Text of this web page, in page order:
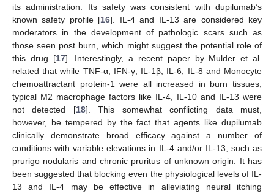
its administration. Its safety was consistent with dupilumab’s
known safety profile [16]. IL-4 and IL-13 are considered key
moderators in the development of pathologic scars such as
those seen post burn, which might suggest the potential role of
this drug [17]. Interestingly, a recent paper by Mulder et al.
related that while TNF-α, IFN-γ, IL-1β, IL-6, IL-8 and Monocyte
chemoattractant protein-1 were all increased in burn tissues,
typical M2 macrophage factors like IL-4, IL-10 and IL-13 were
not detected [18]. This somewhat conflicting data must,
however, be tempered by the fact that agents like dupilumab
clinically demonstrate broad efficacy against a number of
conditions with variable elevations in IL-4 and/or IL-13, such as
prurigo nodularis and chronic pruritus of unknown origin. It has
been suggested that blocking even the physiological levels of IL-
13 and IL-4 may be effective in alleviating neural itching